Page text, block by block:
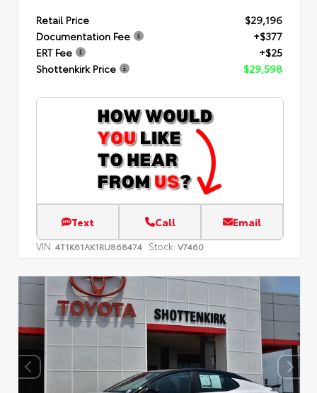
Retail Price
$29,196
Documentation Fee
+$377
ERT Fee
+$25
Shottenkirk Price
$29,598
Text Call Email
VIN: 4T1K61AK1RU868474 Stock: V7460